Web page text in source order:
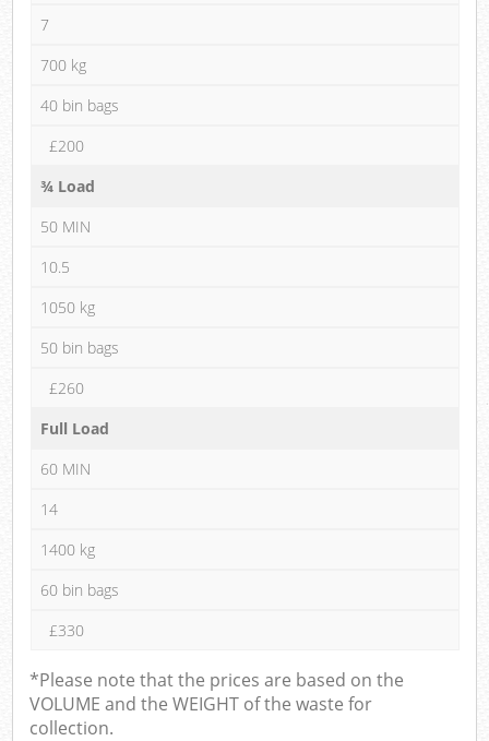
7
700 kg
40 bin bags
£200
¾ Load
50 MIN
10.5
1050 kg
50 bin bags
£260
Full Load
60 MIN
14
1400 kg
60 bin bags
£330
*Please note that the prices are based on the
VOLUME and the WEIGHT of the waste for
collection.